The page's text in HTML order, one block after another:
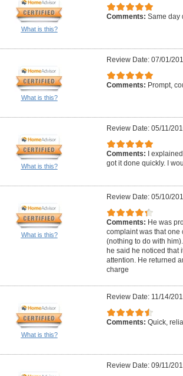
What is this?
Comments: Same day
What is this?
Review Date: 07/01/
Comments: Prompt,
What is this?
Review Date: 05/11/
Comments: I
got it done quickly. I
What is this?
Review Date: 05/10/
Comments: He was
complaint was that one
(nothing to do with
he said he noticed that
attention. He returned
charge
What is this?
Review Date: 11/14/
Comments: Quick,
Review Date: 09/11/